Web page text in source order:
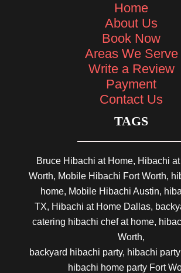
Home
About Us
Book Now
Areas We Serve
Write a Review
Payment
Contact Us
TAGS
Bruce Hibachi at Home, Hibachi
Worth, Mobile Hibachi Fort Worth,
home, Mobile Hibachi Austin,
TX, Hibachi at Home Dallas,
catering hibachi chef at home,
Worth,
backyard hibachi party, hibachi
hibachi home party Fort